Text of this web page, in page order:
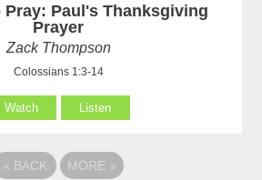
Pray: Paul's Thanksgiving
Prayer
Zack Thompson
Colossians 1:3-14
Watch Listen
« BACK MORE »